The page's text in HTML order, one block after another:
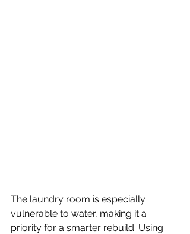
The laundry room is especially
vulnerable to water, making it a
priority for a smarter rebuild. Using